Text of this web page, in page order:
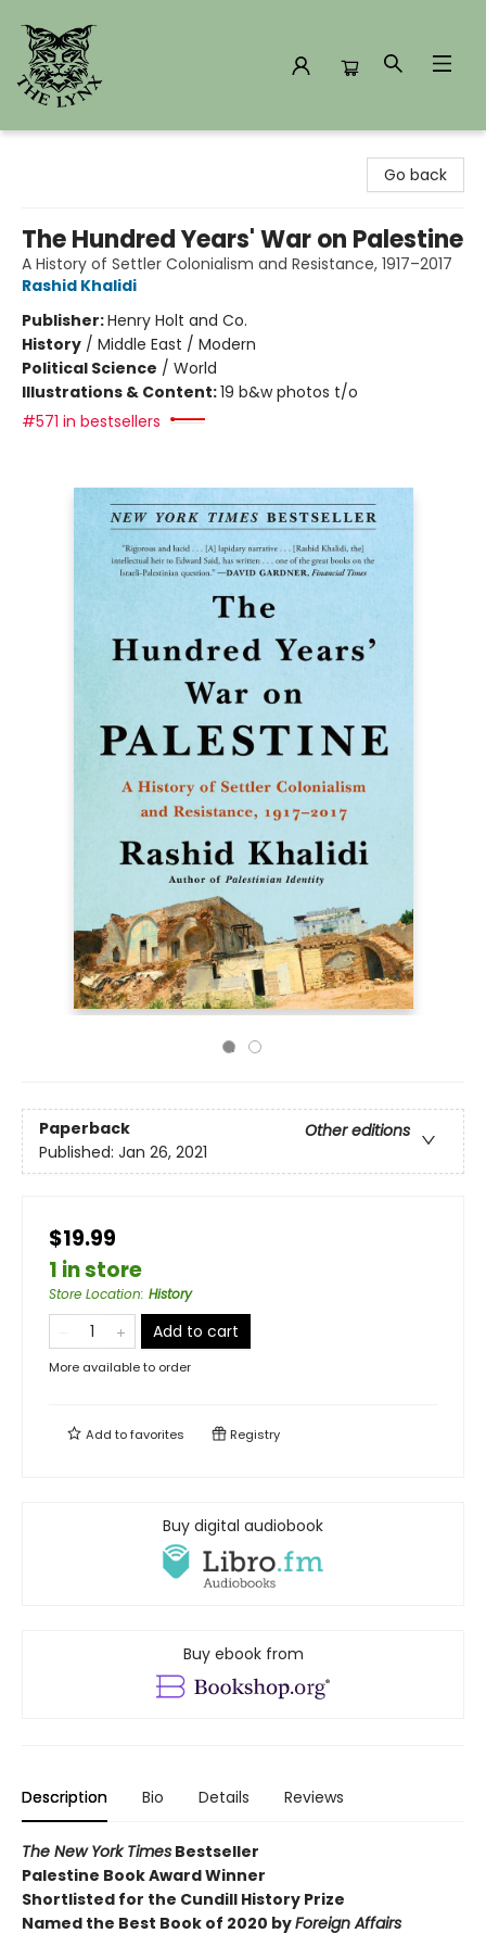
Go back
The Hundred Years' War on Palestine
A History of Settler Colonialism and Resistance, 1917–2017
Rashid Khalidi
Publisher:Henry Holt and Co.
History / Middle East / Modern
Political Science / World
Illustrations & Content:19 b&w photos t/o
#571 in bestsellers
Paperback
Other editions
Published: Jan 26, 2021
$19.99
1 in store
Store Location: History
Add to cart
More available to order
Add tofavorites Registry
Buy digital audiobook
Buy ebook from
Description Bio Details Reviews
The New York Times Bestseller
Palestine Book Award Winner
Shortlisted for the Cundill History Prize
Named the Best Book of 2020 byForeign Affairs